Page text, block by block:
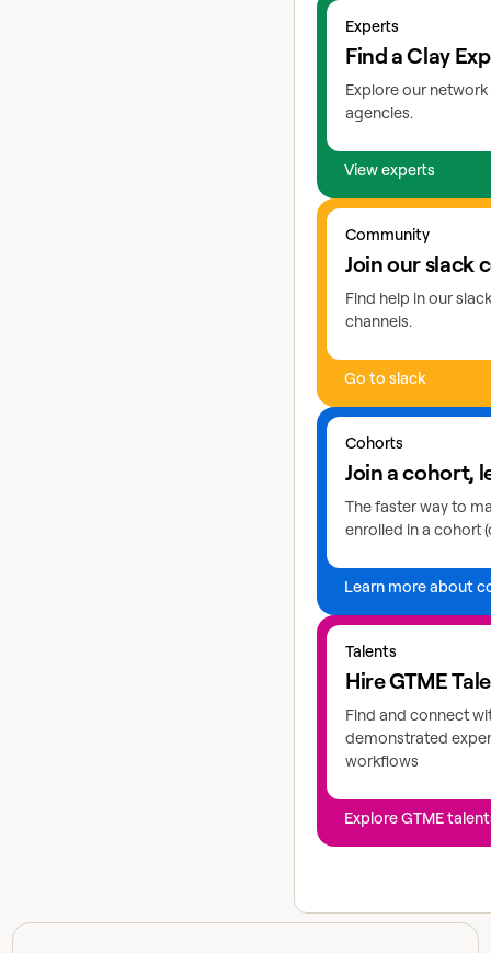
Experts
Find a Clay
Explore our
agencies.
View experts
View experts
Community
Join our slack
Find help in our
channels.
Go to slack
Go to slack
Cohorts
Join a cohort,
The faster way to
enrolled in a cohort
Learn more about
Learn more about
Talents
Hire GTME
Find and connect
demonstrated
workflows
Explore GTME
Explore GTME talents